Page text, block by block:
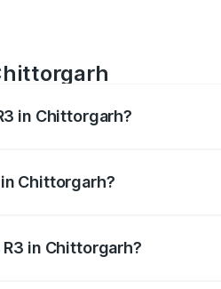
in Chittorgarh?
Chittorgarh?
in Chittorgarh?